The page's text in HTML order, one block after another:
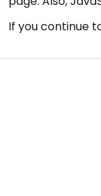
If you continue